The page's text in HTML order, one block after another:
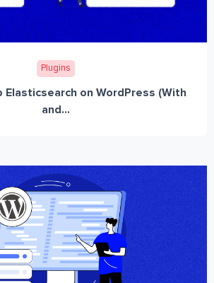
Plugins
Elasticsearch on WordPress (With
and...